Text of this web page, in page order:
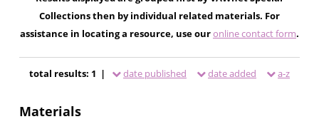
Collections then by individual related materials. For
assistance in locating a resource, use ouronline contact form.
total results: 1 | date published date added a-z
Materials